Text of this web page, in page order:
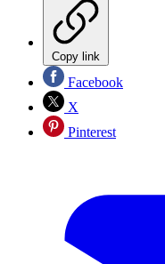
Copy link
Facebook
X
Pinterest